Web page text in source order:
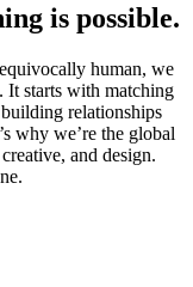
is possible.
human, we
It starts with matching
relationships
why we’re the global
and design.